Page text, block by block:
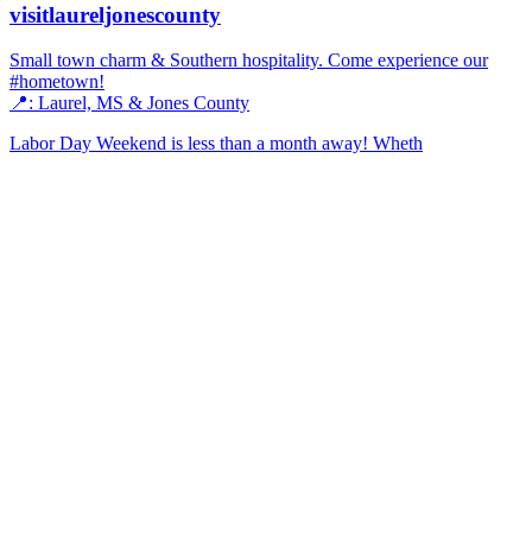
visitlaureljonescounty
Small town charm & Southern hospitality. Come experience our
#hometown!
📍: Laurel, MS & Jones County
Labor Day Weekend is less than a month away! Wheth